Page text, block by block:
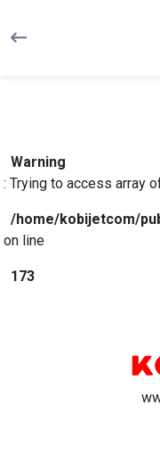
Warning
: Trying to access array
/home/kobijetcom/
on line
173